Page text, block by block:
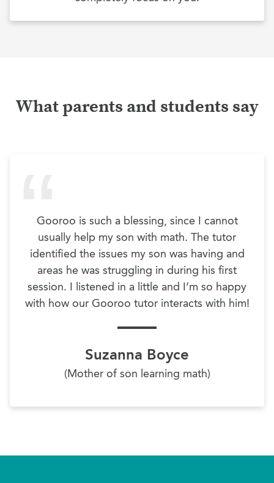
What parents and students say
Gooroo is such a blessing, since I cannot
usually help my son with math. The tutor
identified the issues my son was having and
areas he was struggling in during his first
session. I listened in a little and I’m so happy
with how our Gooroo tutor interacts with him!
Suzanna Boyce
(Mother of son learning math)